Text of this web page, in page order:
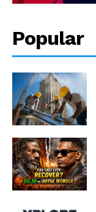
Popular